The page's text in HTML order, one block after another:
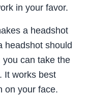
in your favor.
a headshot
headshot should
you can take the
It works best
on your face.